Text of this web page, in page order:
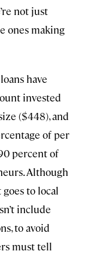
not just
ones making
have
invested
($448), and
of per
percent of
Although
to local
include
to avoid
must tell